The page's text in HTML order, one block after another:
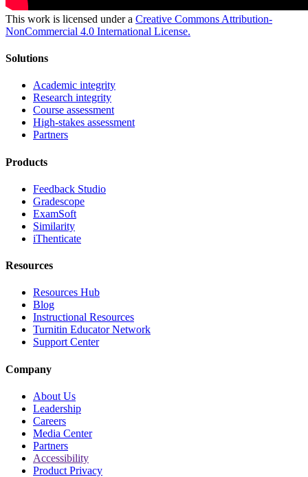
This work is licensed under a Creative Commons Attribution-
NonCommercial 4.0 International License.
Solutions
Academic integrity
Research integrity
Course assessment
High-stakes assessment
Partners
Products
Feedback Studio
Gradescope
ExamSoft
Similarity
iThenticate
Resources
Resources Hub
Blog
Instructional Resources
Turnitin Educator Network
Support Center
Company
About Us
Leadership
Careers
Media Center
Partners
Accessibility
Product Privacy